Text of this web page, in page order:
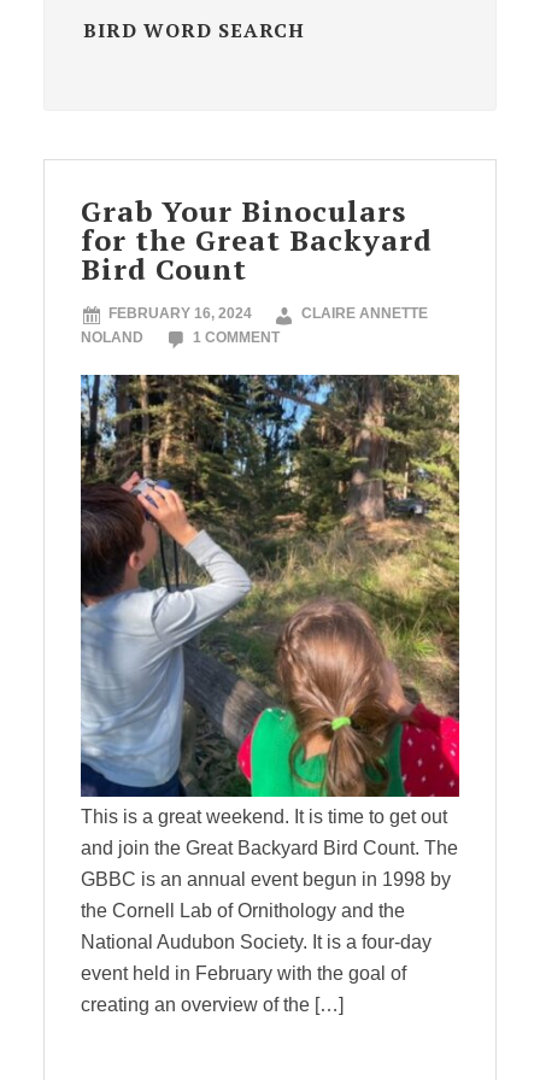
BIRD WORD SEARCH
Grab Your Binoculars
for the Great Backyard
Bird Count
FEBRUARY 16, 2024
CLAIRE ANNETTE
NOLAND
1 COMMENT
This is a great weekend. It is time to get out
and join the Great Backyard Bird Count. The
GBBC is an annual event begun in 1998 by
the Cornell Lab of Ornithology and the
National Audubon Society. It is a four-day
event held in February with the goal of
creating an overview of the […]